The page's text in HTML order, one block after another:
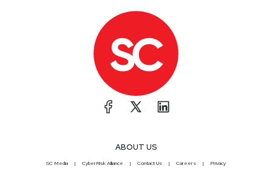
ABOUT US
SC Media CyberRisk Alliance Contact Us Careers Privacy